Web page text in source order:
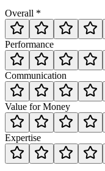
Overall *
Performance
Communication
Value for Money
Expertise